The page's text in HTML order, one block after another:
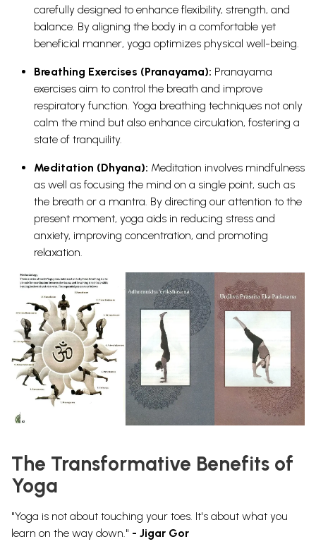
carefully designed to enhance flexibility, strength, and
balance. By aligning the body in a comfortable yet
beneficial manner, yoga optimizes physical well-being.
Breathing Exercises (Pranayama): Pranayama
exercises aim to control the breath and improve
respiratory function. Yoga breathing techniques not only
calm the mind but also enhance circulation, fostering a
state of tranquility.
Meditation (Dhyana): Meditation involves mindfulness
as well as focusing the mind on a single point, such as
the breath or a mantra. By directing our attention to the
present moment, yoga aids in reducing stress and
anxiety, improving concentration, and promoting
relaxation.
The Transformative Benefits of
Yoga
"Yoga is not about touching your toes. It's about what you
learn on the way down." - Jigar Gor